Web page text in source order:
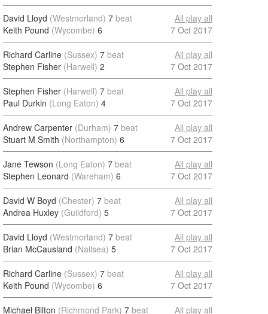
David Lloyd (Westmorland) 7 beat
Keith Pound (Wycombe) 6
All play all
7 Oct 2017
Richard Carline (Sussex) 7 beat
Stephen Fisher (Harwell) 2
All play all
7 Oct 2017
Stephen Fisher (Harwell) 7 beat
Paul Durkin (Long Eaton) 4
All play all
7 Oct 2017
Andrew Carpenter (Durham) 7 beat
Stuart M Smith (Northampton) 6
All play all
7 Oct 2017
Jane Tewson (Long Eaton) 7 beat
Stephen Leonard (Wareham) 6
All play all
7 Oct 2017
David W Boyd (Chester) 7 beat
Andrea Huxley (Guildford) 5
All play all
7 Oct 2017
David Lloyd (Westmorland) 7 beat
Brian McCausland (Nailsea) 5
All play all
7 Oct 2017
Richard Carline (Sussex) 7 beat
Keith Pound (Wycombe) 6
All play all
7 Oct 2017
Michael Bilton (Richmond Park) 7 beat
All play all